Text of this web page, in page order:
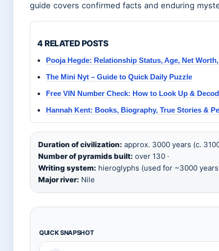
guide covers confirmed facts and enduring
4 RELATED POSTS
Pooja Hegde: Relationship Status, Age, Net
The Mini Nyt – Guide to Quick Daily Puzzle
Free VIN Number Check: How to Look Up &
Hannah Kent: Books, Biography, True Stories &
Duration of civilization: approx. 3000 years (c.
Number of pyramids built: over 130 ·
Writing system: hieroglyphs (used for ~3000
Major river: Nile
QUICK SNAPSHOT